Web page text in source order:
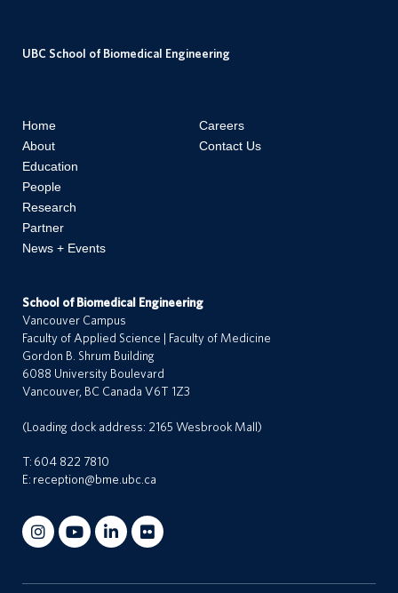
UBC School of Biomedical Engineering
Home
About
Education
People
Research
Partner
News + Events
Careers
Contact Us
School of Biomedical Engineering
Vancouver Campus
Faculty of Applied Science | Faculty of Medicine
Gordon B. Shrum Building
6088 University Boulevard
Vancouver, BC Canada V6T 1Z3
(Loading dock address: 2165 Wesbrook Mall)
T: 604 822 7810
E: reception@bme.ubc.ca